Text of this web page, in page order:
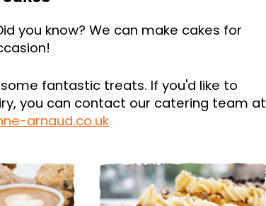
you know? We can make cakes for
fantastic treats. If you'd like to
you can contact our catering team at
arnaud.co.uk